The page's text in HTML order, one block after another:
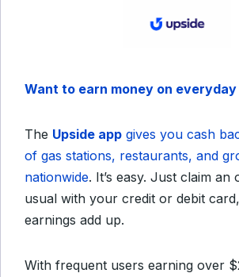
Want to earn money on
The Upside app gives you cash
of gas stations, restaurants, and
nationwide. It’s easy. Just claim an
usual with your credit or debit
earnings add up.
With frequent users earning over